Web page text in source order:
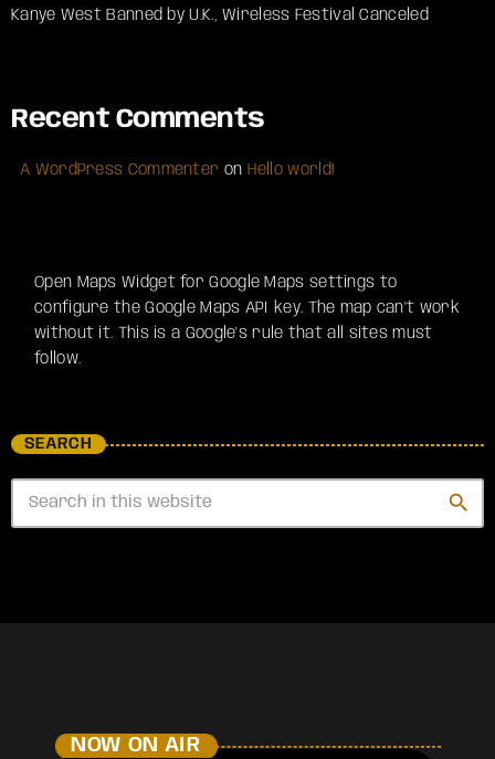
Kanye West Banned by U.K., Wireless Festival Canceled
Recent Comments
A WordPress Commenter on Hello world!
Open Maps Widget for Google Maps settings to
configure the Google Maps API key. The map can't work
without it. This is a Google's rule that all sites must
follow.
SEARCH
search
NOW ON AIR